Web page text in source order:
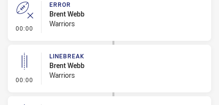
00:00 - Error
ERROR
Brent Webb
Warriors
00:00 - Linebreak
LINEBREAK
Brent Webb
Warriors